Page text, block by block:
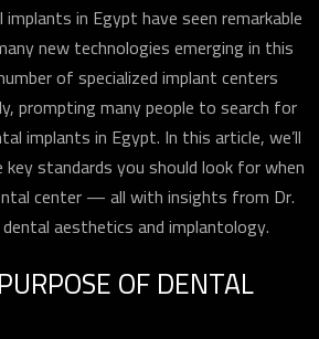
in Egypt have seen remarkable
new technologies emerging in this
of specialized implant centers
prompting many people to search for
implants in Egypt. In this article, we’ll
standards you should look for when
center — all with insights from Dr.
aesthetics and implantology.
OF DENTAL